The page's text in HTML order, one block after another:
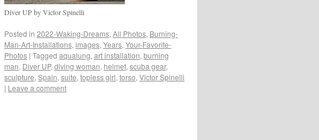
Diver UP by Victor Spinelli
Posted in 2022-Waking-Dreams, All Photos, Burning-
Man-Art-Installations, images, Years, Your-Favorite-
Photos | Tagged aqualung, art installation, burning
man, Diver UP, diving woman, helmet, scuba gear,
sculpture, Spain, suite, topless girl, torso, Victor Spinelli
| Leave a comment